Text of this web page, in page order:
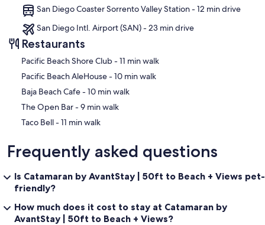
San Diego Coaster Sorrento Valley Station - 12 min drive
San Diego Intl. Airport (SAN) - 23 min drive
Restaurants
‪Pacific Beach Shore Club - ‬11 min walk
‪Pacific Beach AleHouse - ‬10 min walk
‪Baja Beach Cafe - ‬10 min walk
‪The Open Bar - ‬9 min walk
‪Taco Bell - ‬11 min walk
Frequently asked questions
Is Catamaran by AvantStay | 50ft to Beach + Views pet-
friendly?
How much does it cost to stay at Catamaran by
AvantStay | 50ft to Beach + Views?